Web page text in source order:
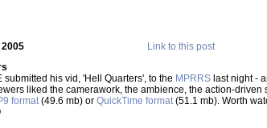
Link to this post
submitted his vid, 'Hell Quarters', to the MPRRS last night -
liked the camerawork, the ambience, the action-driven
format(49.6 mb) or QuickTime format(51.1 mb). Worth